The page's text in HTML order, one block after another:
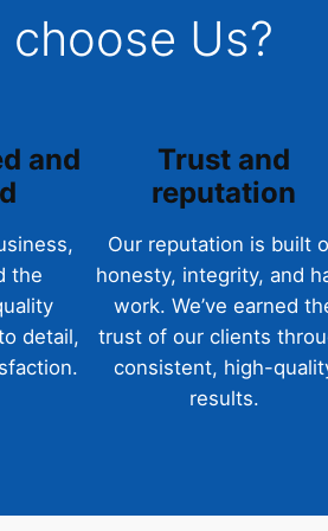
choose Us?
and
the
detail,
Trust and
reputation
Our reputation is built
honesty, integrity, and
work. We’ve earned
trust of our clients
consistent, high-
results.